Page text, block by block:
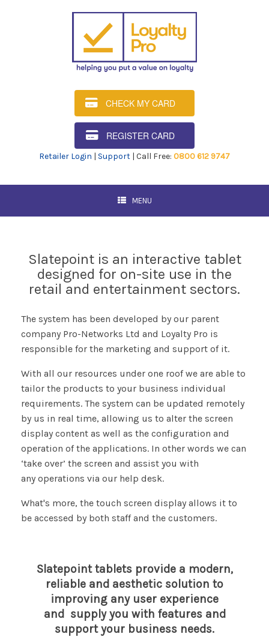
CHECK MY CARD
REGISTER CARD
Retailer Login | Support | Call Free: 0800 612 9747
MENU
Slatepoint is an interactive tablet
designed for on-site use in the
retail and entertainment sectors.
The system has been developed by our parent
company Pro-Networks Ltd and Loyalty Pro is
responsible for the marketing and support of it.
With all our resources under one roof we are able to
tailor the products to your business individual
requirements. The system can be updated remotely
by us in real time, allowing us to alter the screen
display content as well as the configuration and
operation of the applications. In other words we can
‘take over’ the screen and assist you with
any operations via our help desk.
What's more, the touch screen display allows it to
be accessed by both staff and the customers.
Slatepoint tablets provide a modern,
reliable and aesthetic solution to
improving any user experience
and supply you with features and
support your business needs.